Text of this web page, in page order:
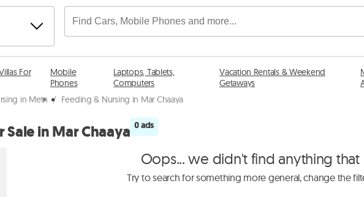
For
Mobile
Phones
Laptops, Tablets,
Computers
Vacation Rentals & Weekend
Getaways
in Metn / Feeding & Nursing in Mar Chaaya
in Mar Chaaya 0 ads
Oops... we didn't find anything that
Try to search for something more general, change the